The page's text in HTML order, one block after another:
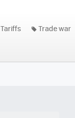
Tariffs Trade war